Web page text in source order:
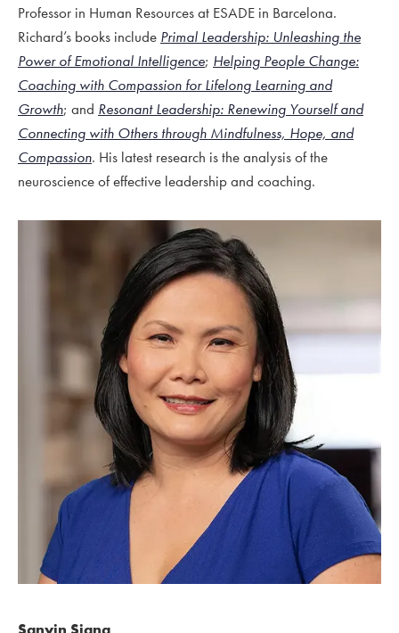
Professor in Human Resources at ESADE in Barcelona.
Richard’s books include Primal Leadership: Unleashing the
Power of Emotional Intelligence; Helping People Change:
Coaching with Compassion for Lifelong Learning and
Growth; and Resonant Leadership: Renewing Yourself and
Connecting with Others through Mindfulness, Hope, and
Compassion. His latest research is the analysis of the
neuroscience of effective leadership and coaching.